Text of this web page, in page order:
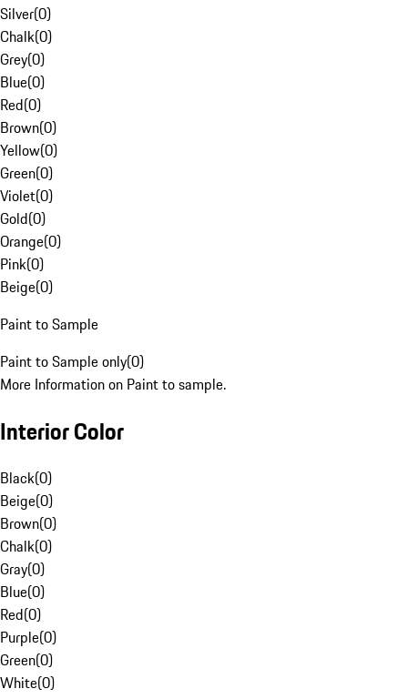
Silver(0)
Chalk(0)
Grey(0)
Blue(0)
Red(0)
Brown(0)
Yellow(0)
Green(0)
Violet(0)
Gold(0)
Orange(0)
Pink(0)
Beige(0)
Paint to Sample
Paint to Sample only(0)
More Information on Paint to sample.
Interior Color
Black(0)
Beige(0)
Brown(0)
Chalk(0)
Gray(0)
Blue(0)
Red(0)
Purple(0)
Green(0)
White(0)